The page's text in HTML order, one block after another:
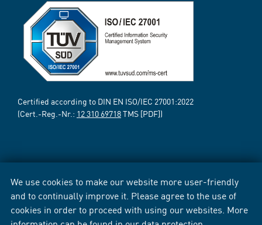
We use cookies to make our website more user-friendly
and to continually improve it. Please agree to the use of
cookies in order to proceed with using our websites. More
Certified according to DIN EN ISO/IEC 27001:2022
(Cert.-Reg.-Nr.: 12 310 69718TMS [PDF])